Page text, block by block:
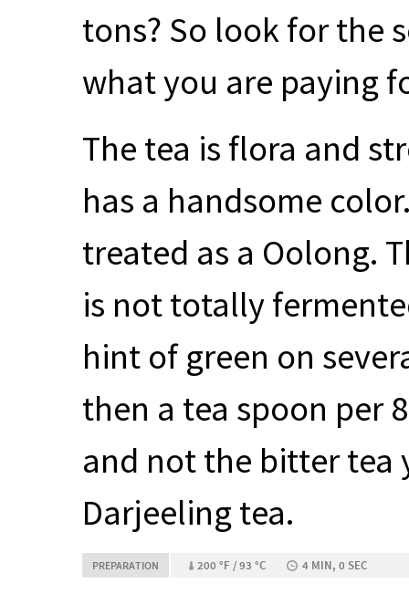
tons? So look for the
what you are paying
The tea is flora and
has a handsome
treated as a Oolong.
is not totally
hint of green on
then a tea spoon per
and not the bitter tea
Darjeeling tea.
PREPARATION 200 °F / 93 °C 4 MIN, 0 SEC